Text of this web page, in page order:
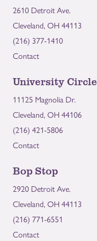
2610 Detroit Ave.
Cleveland, OH 44113
(216) 377-1410
Contact
University Circle
11125 Magnolia Dr.
Cleveland, OH 44106
(216) 421-5806
Contact
Bop Stop
2920 Detroit Ave.
Cleveland, OH 44113
(216) 771-6551
Contact